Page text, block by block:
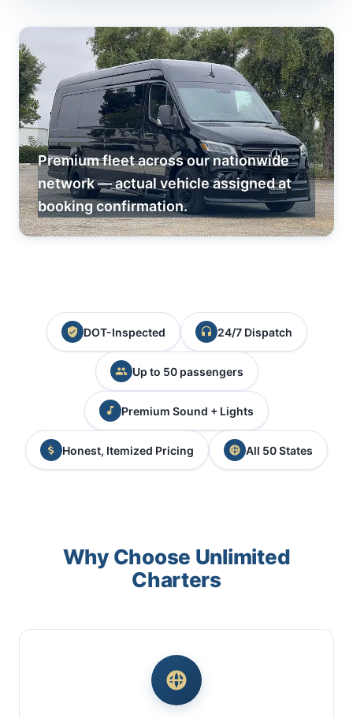
Premium fleet across our nationwide
network — actual vehicle assigned at
booking confirmation.
DOT-Inspected 24/7 Dispatch
Up to 50 passengers
Premium Sound + Lights
Honest, Itemized Pricing All 50 States
Why Choose Unlimited
Charters